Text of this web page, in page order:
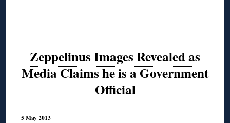
Zeppelinus Images Revealed as
Media Claims he is a Government
Official
5 May 2013